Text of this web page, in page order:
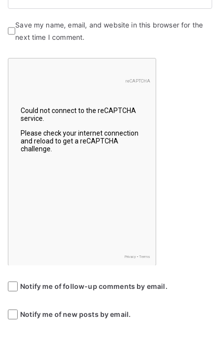
Save my name, email, and website in this browser for the
next time I comment.
Notify me of follow-up comments by email.
Notify me of new posts by email.